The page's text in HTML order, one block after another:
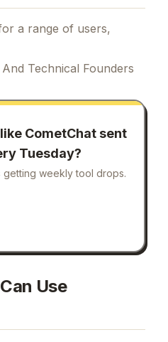
a range of users,
Technical Founders
CometChatsent
Tuesday?
weekly tool drops.
Use